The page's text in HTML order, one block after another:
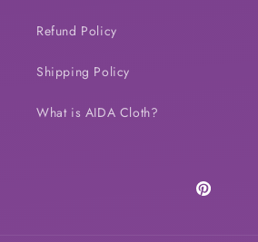
Refund Policy
Shipping Policy
What is AIDA Cloth?
Pinterest